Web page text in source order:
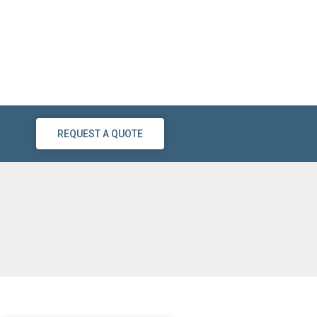
REQUEST A QUOTE